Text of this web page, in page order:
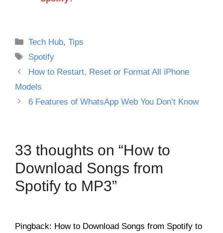
Categories
Tech Hub,Tips
Tags
Spotify
How to Restart, Reset or Format All iPhone
Models
6 Features of WhatsApp Web You Don’t Know
33 thoughts on “How to
Download Songs from
Spotify to MP3”
Pingback: How to Download Songs from Spotify to